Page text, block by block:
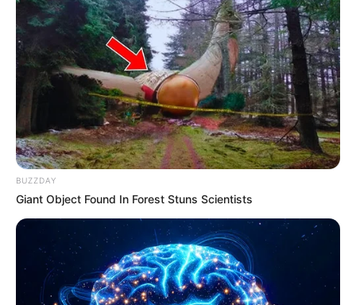
BUZZDAY
Giant Object Found In Forest Stuns Scientists